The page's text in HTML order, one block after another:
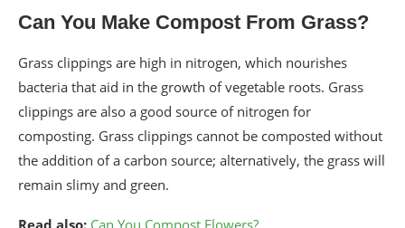
Can You Make Compost From Grass?
Grass clippings are high in nitrogen, which nourishes
bacteria that aid in the growth of vegetable roots. Grass
clippings are also a good source of nitrogen for
composting. Grass clippings cannot be composted without
the addition of a carbon source; alternatively, the grass will
remain slimy and green.
Read also: Can You Compost Flowers?